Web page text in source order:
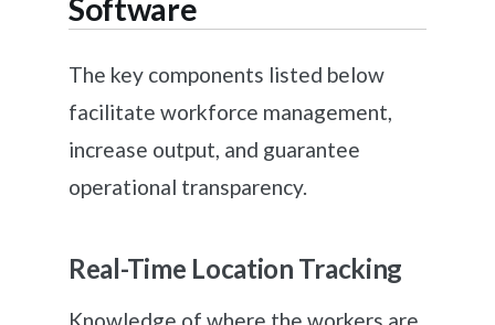
Software
The key components listed below
facilitate workforce management,
increase output, and guarantee
operational transparency.
Real-Time Location Tracking